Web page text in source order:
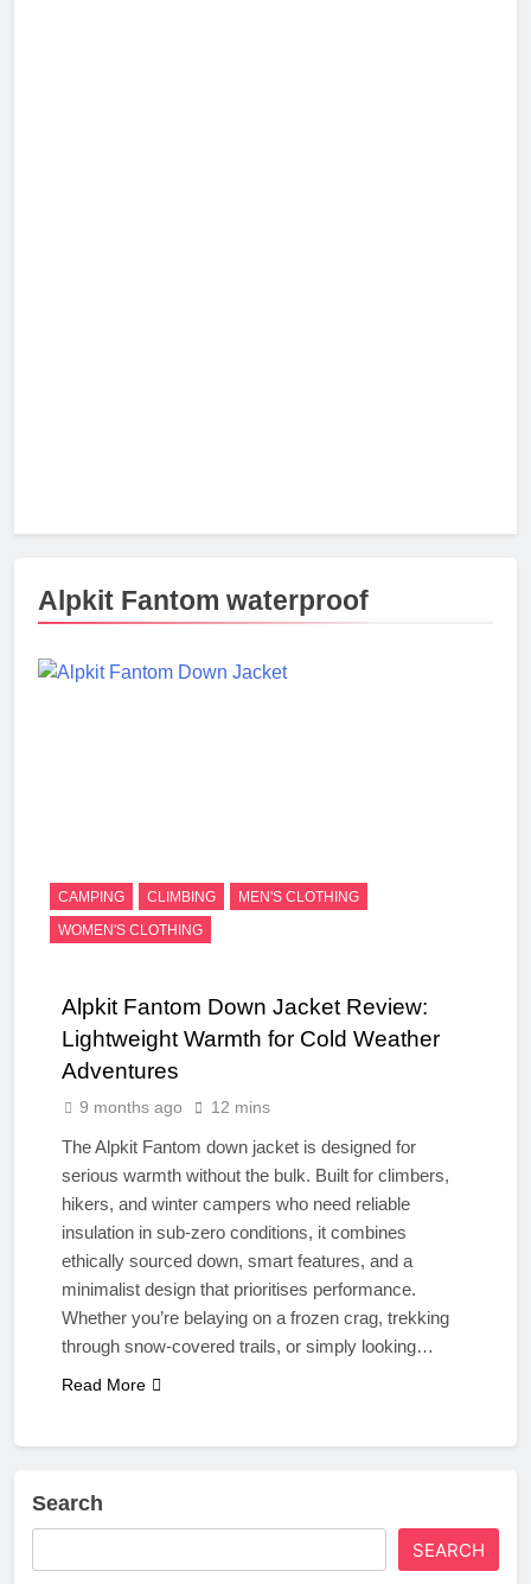
Alpkit Fantom waterproof
CAMPING CLIMBING
MEN'S CLOTHING
WOMEN'S CLOTHING
Alpkit Fantom Down Jacket Review:
Lightweight Warmth for Cold Weather
Adventures
9 months ago 12 mins
The Alpkit Fantom down jacket is designed for
serious warmth without the bulk. Built for climbers,
hikers, and winter campers who need reliable
insulation in sub-zero conditions, it combines
ethically sourced down, smart features, and a
minimalist design that prioritises performance.
Whether you’re belaying on a frozen crag, trekking
through snow-covered trails, or simply looking…
Read More
Search
SEARCH